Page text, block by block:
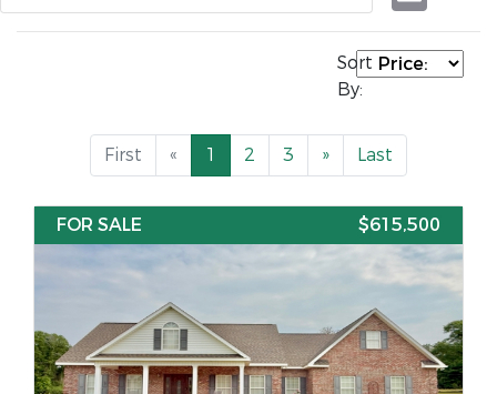
Sort
By:
First « 1 2 3 » Last
FOR SALE $615,500